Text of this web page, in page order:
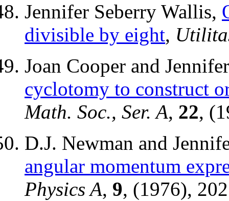
Jennifer Seberry Wallis,
divisible by eight,
Joan Cooper and
cyclotomy to construct
Math. Soc., Ser. A, 22,
D.J. Newman and
angular momentum
Physics A, 9, (1976),